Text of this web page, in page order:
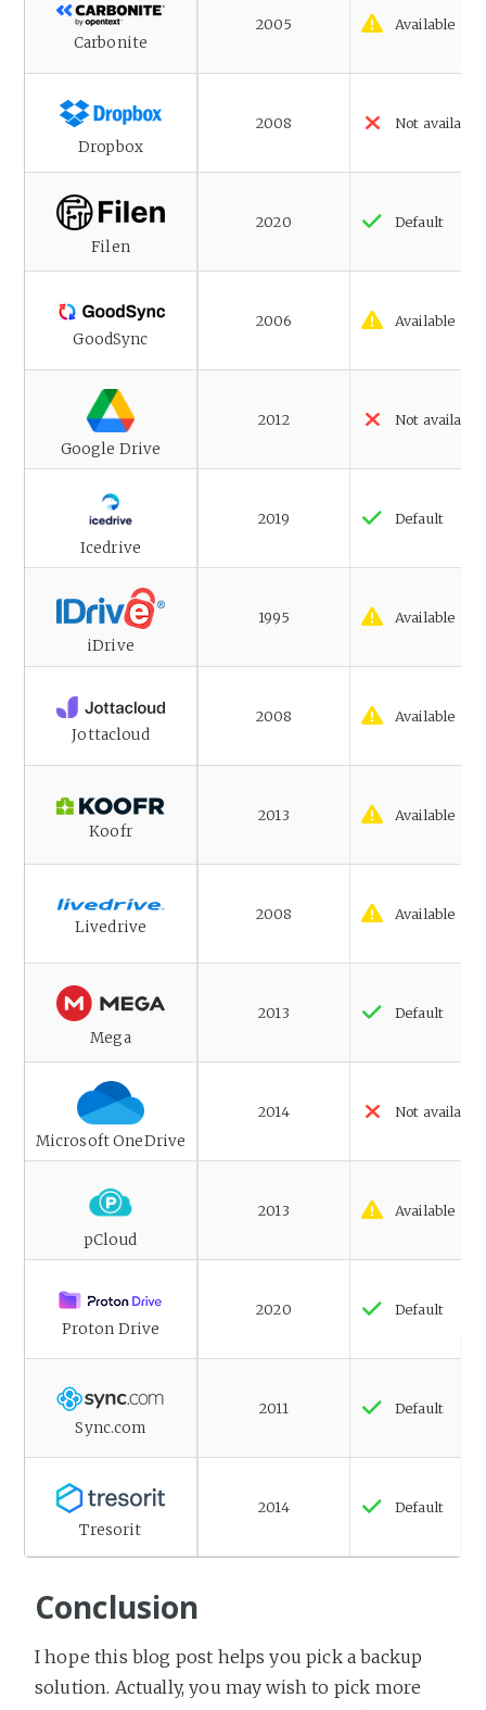
Carbonite
2005 Available
Dropbox
2008 Not available
Filen
2020 Default
GoodSync
2006 Available
Google Drive
2012 Not available
Icedrive
2019 Default
iDrive
1995 Available
Jottacloud
2008 Available
Koofr
2013 Available
Livedrive
2008 Available
Mega
2013 Default
Microsoft OneDrive
2014 Not available
pCloud
2013 Available
Proton Drive
2020 Default
Sync.com
2011 Default
Tresorit
2014 Default
Conclusion
I hope this blog post helps you pick a backup
solution. Actually, you may wish to pick more